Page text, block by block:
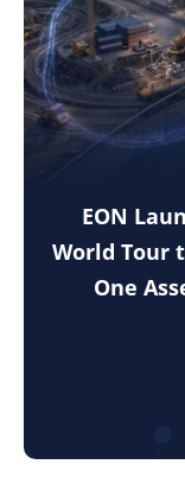
EON
World Tour
One